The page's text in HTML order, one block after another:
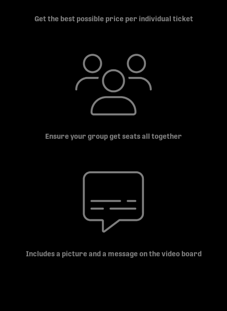
Get the best possible price per individual ticket
Ensure your group get seats all together
Includes a picture and a message on the video board